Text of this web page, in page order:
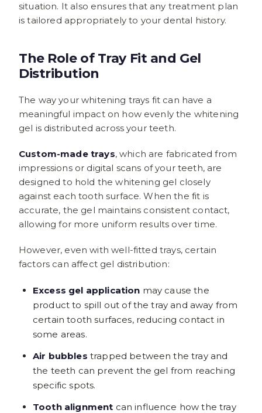
situation. It also ensures that any treatment plan
is tailored appropriately to your dental history.
The Role of Tray Fit and Gel
Distribution
The way your whitening trays fit can have a
meaningful impact on how evenly the whitening
gel is distributed across your teeth.
Custom-made trays, which are fabricated from
impressions or digital scans of your teeth, are
designed to hold the whitening gel closely
against each tooth surface. When the fit is
accurate, the gel maintains consistent contact,
allowing for more uniform results over time.
However, even with well-fitted trays, certain
factors can affect gel distribution:
Excess gel application may cause the
product to spill out of the tray and away from
certain tooth surfaces, reducing contact in
some areas.
Air bubbles trapped between the tray and
the teeth can prevent the gel from reaching
specific spots.
Tooth alignment can influence how the tray